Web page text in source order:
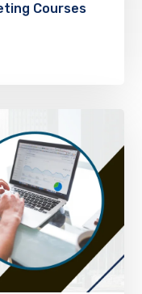
Courses